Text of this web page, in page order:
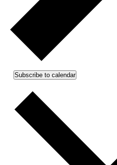
Subscribe to calendar